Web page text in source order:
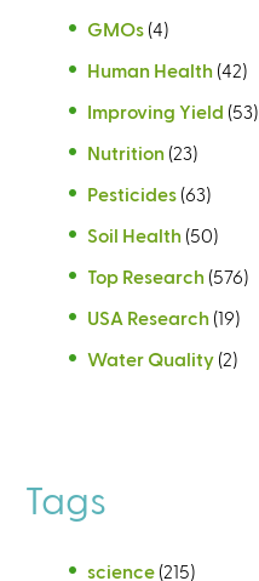
GMOs (4)
Human Health (42)
Improving Yield (53)
Nutrition (23)
Pesticides (63)
Soil Health (50)
Top Research (576)
USA Research (19)
Water Quality (2)
Tags
science (215)